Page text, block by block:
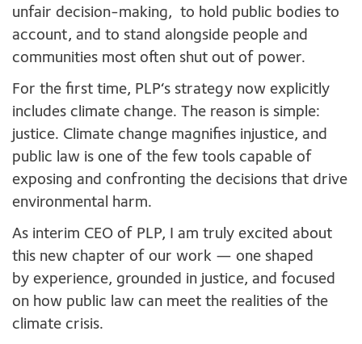
unfair decision-making, to hold public bodies to
account, and to stand alongside people and
communities most often shut out of power.
For the first time, PLP‘s strategy now explicitly
includes climate change. The reason is simple:
justice. Climate change magnifies injustice, and
public law is one of the few tools capable of
exposing and confronting the decisions that drive
environmental harm.
As interim CEO of PLP, I am truly excited about
this new chapter of our work — one shaped
by experience, grounded in justice, and focused
on how public law can meet the realities of the
climate crisis.